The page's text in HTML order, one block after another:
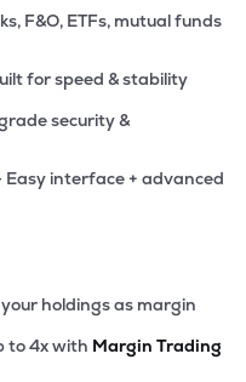
F&O, ETFs, mutual funds
for speed & stability
security &
Easy interface + advanced
holdings as margin
to 4x with Margin Trading